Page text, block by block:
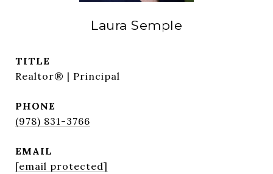
Laura Semple
TITLE
Realtor® | Principal
PHONE
(978) 831-3766
EMAIL
[email protected]